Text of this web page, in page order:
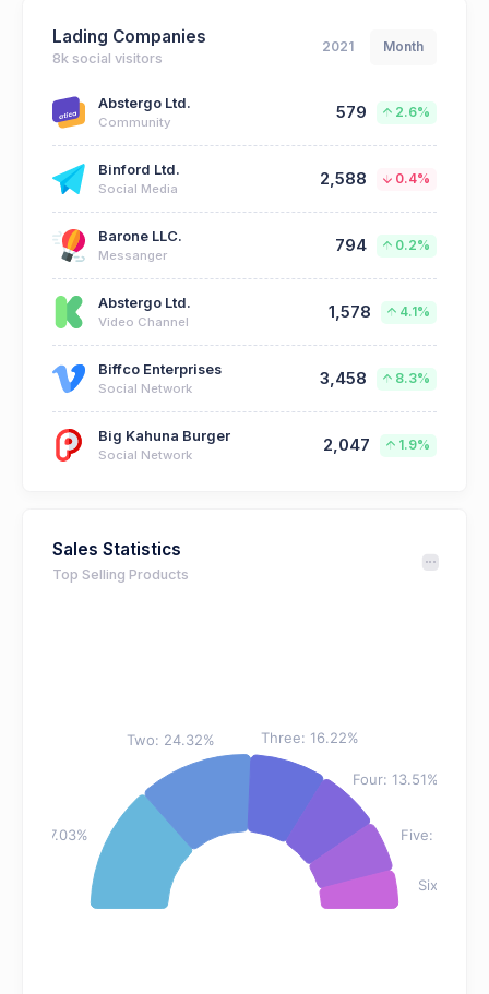
Lading Companies
8k social visitors
2021 Month
Abstergo Ltd.
Community 579 2.6%
Binford Ltd.
Social Media 2,588 0.4%
Barone LLC.
Messanger 794 0.2%
Abstergo Ltd.
Video Channel 1,578 4.1%
Biffco Enterprises
Social Network 3,458 8.3%
Big Kahuna Burger
Social Network 2,047 1.9%
Sales Statistics
Top Selling Products